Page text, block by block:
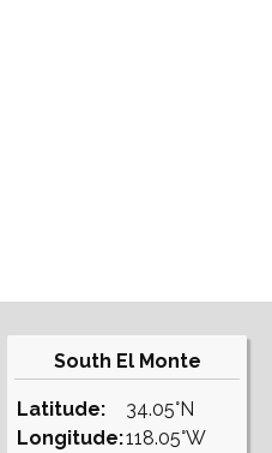
South El Monte
Latitude:
Longitude:
34.05°N
118.05°W